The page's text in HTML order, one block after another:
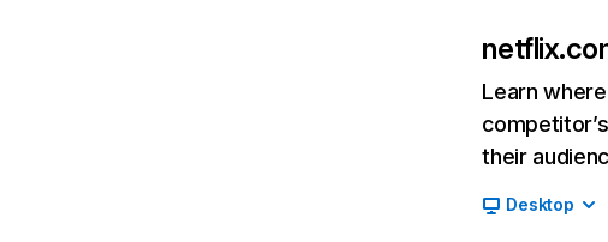
Learn
their
Desktop